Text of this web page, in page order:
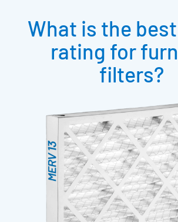
What is the best
rating for
filters?